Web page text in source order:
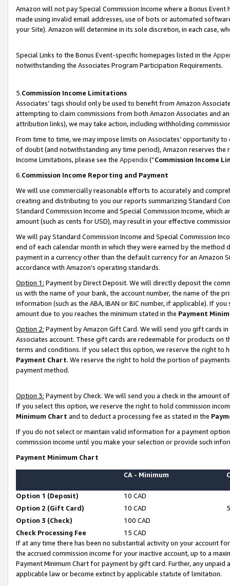
Amazon will not pay Special Commission Income where a Bonus
made using invalid email addresses, use of bots or automated
your Site). Amazon will determine in its sole discretion, in each case,
Special Links to the Bonus Event-specific homepages listed in the
notwithstanding the Associates Program Participation Requirements.
5.Commission Income Limitations
Associates’ tags should only be used to benefit from Amazon
attempting to claim commissions from both Amazon Associates and
attribution links), we may take action, including withholding
From time to time, we may impose limits on Associates’ opportunity
of doubt (and notwithstanding any time period), Amazon reserves
Income Limitations, please see the Appendix(“Commission Income
6.Commission Income Reporting and Payment
We will use commercially reasonable efforts to accurately and
creating and distributing to you our reports summarizing Standard
Standard Commission Income and Special Commission Income,
amount (such as cents for USD), may result in your effective
We will pay Standard Commission Income and Special Commission
end of each calendar month in which they were earned by the
payment in a currency other than the default currency for an Amazon
accordance with Amazon’s operating standards.
Option 1: Payment by Direct Deposit. We will directly deposit the
us with the name of your bank, the account number, the name of the
information (such as the ABA, IBAN or BIC number, if applicable). If
amount due to you reaches the minimum stated in the Payment
Option 2: Payment by Amazon Gift Card. We will send you gift cards
Associates account. These gift cards are redeemable for products on
terms and conditions. If you select this option, we reserve the right to
Payment Chart. We reserve the right to hold the portion of
payment method.
Option 3: Payment by Check. We will send you a check in the amount
If you select this option, we reserve the right to hold commission
Minimum Chart and to deduct a processing fee as stated in the
If you do not select or maintain valid information for a payment
commission income until you make your selection or provide such
Payment Minimum Chart
CA - Minimum
Option 1 (Deposit)
10 CAD
Option 2 (Gift Card)
10 CAD
Option 3 (Check)
100 CAD
Check Processing Fee
15 CAD
If at any time there has been no substantial activity on your account
the accrued commission income for your inactive account, up to a
Payment Minimum Chart for payment by gift card. Further, any
applicable law or become extinct by applicable statute of limitation.